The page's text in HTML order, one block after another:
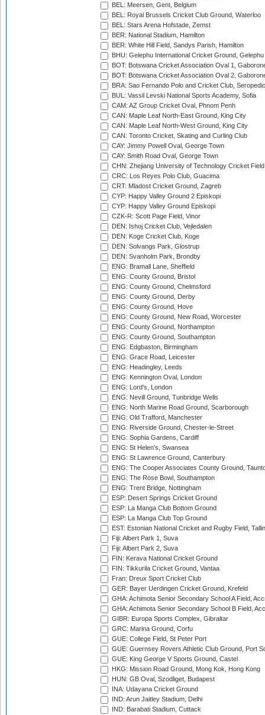
BEL: Meersen, Gent, Belgium
BEL: Royal Brussels Cricket Club Ground, Waterloo
BEL: Stars Arena Hofstade, Zemst
BER: National Stadium, Hamilton
BER: White Hill Field, Sandys Parish, Hamilton
BHU: Gelephu International Cricket Ground, Gelephu
BOT: Botswana Cricket Association Oval 1,
BOT: Botswana Cricket Association Oval 2,
BRA: Sao Fernando Polo and Cricket Club,
BUL: Vassil Levski National Sports Academy, Sofia
CAM: AZ Group Cricket Oval, Phnom Penh
CAN: Maple Leaf North-East Ground, King City
CAN: Maple Leaf North-West Ground, King City
CAN: Toronto Cricket, Skating and Curling Club
CAY: Jimmy Powell Oval, George Town
CAY: Smith Road Oval, George Town
CHN: Zhejiang University of Technology Cricket
CRC: Los Reyes Polo Club, Guacima
CRT: Mladost Cricket Ground, Zagreb
CYP: Happy Valley Ground 2 Episkopi
CYP: Happy Valley Ground Episkopi
CZK-R: Scott Page Field, Vinor
DEN: Ishoj Cricket Club, Vejledalen
DEN: Koge Cricket Club, Koge
DEN: Solvangs Park, Glostrup
DEN: Svanholm Park, Brondby
ENG: Bramall Lane, Sheffield
ENG: County Ground, Bristol
ENG: County Ground, Chelmsford
ENG: County Ground, Derby
ENG: County Ground, Hove
ENG: County Ground, New Road, Worcester
ENG: County Ground, Northampton
ENG: County Ground, Southampton
ENG: Edgbaston, Birmingham
ENG: Grace Road, Leicester
ENG: Headingley, Leeds
ENG: Kennington Oval, London
ENG: Lord's, London
ENG: Nevill Ground, Tunbridge Wells
ENG: North Marine Road Ground, Scarborough
ENG: Old Trafford, Manchester
ENG: Riverside Ground, Chester-le-Street
ENG: Sophia Gardens, Cardiff
ENG: St Helen's, Swansea
ENG: St Lawrence Ground, Canterbury
ENG: The Cooper Associates County Ground,
ENG: The Rose Bowl, Southampton
ENG: Trent Bridge, Nottingham
ESP: Desert Springs Cricket Ground
ESP: La Manga Club Bottom Ground
ESP: La Manga Club Top Ground
EST: Estonian National Cricket and Rugby Field,
Fiji: Albert Park 1, Suva
Fiji: Albert Park 2, Suva
FIN: Kerava National Cricket Ground
FIN: Tikkurila Cricket Ground, Vantaa
Fran: Dreux Sport Cricket Club
GER: Bayer Uerdingen Cricket Ground, Krefeld
GHA: Achimota Senior Secondary School A Field,
GHA: Achimota Senior Secondary School B Field,
GIBR: Europa Sports Complex, Gibraltar
GRC: Marina Ground, Corfu
GUE: College Field, St Peter Port
GUE: Guernsey Rovers Athletic Club Ground, Port
GUE: King George V Sports Ground, Castel
HKG: Mission Road Ground, Mong Kok, Hong Kong
HUN: GB Oval, Szodliget, Budapest
INA: Udayana Cricket Ground
IND: Arun Jaitley Stadium, Delhi
IND: Barabati Stadium, Cuttack